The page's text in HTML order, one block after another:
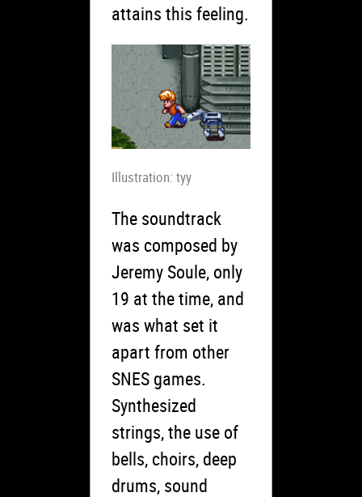
attains this feeling.
Illustration: tyy
The soundtrack
was composed by
Jeremy Soule, only
19 at the time, and
was what set it
apart from other
SNES games.
Synthesized
strings, the use of
bells, choirs, deep
drums, sound